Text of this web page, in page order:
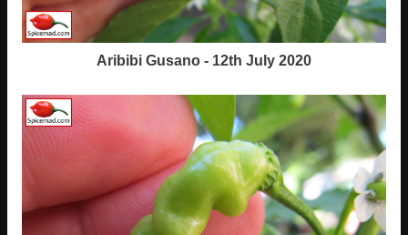
Aribibi Gusano - 12th July 2020